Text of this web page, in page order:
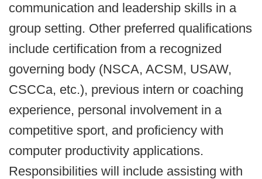
communication and leadership skills in a
group setting. Other preferred qualifications
include certification from a recognized
governing body (NSCA, ACSM, USAW,
CSCCa, etc.), previous intern or coaching
experience, personal involvement in a
competitive sport, and proficiency with
computer productivity applications.
Responsibilities will include assisting with